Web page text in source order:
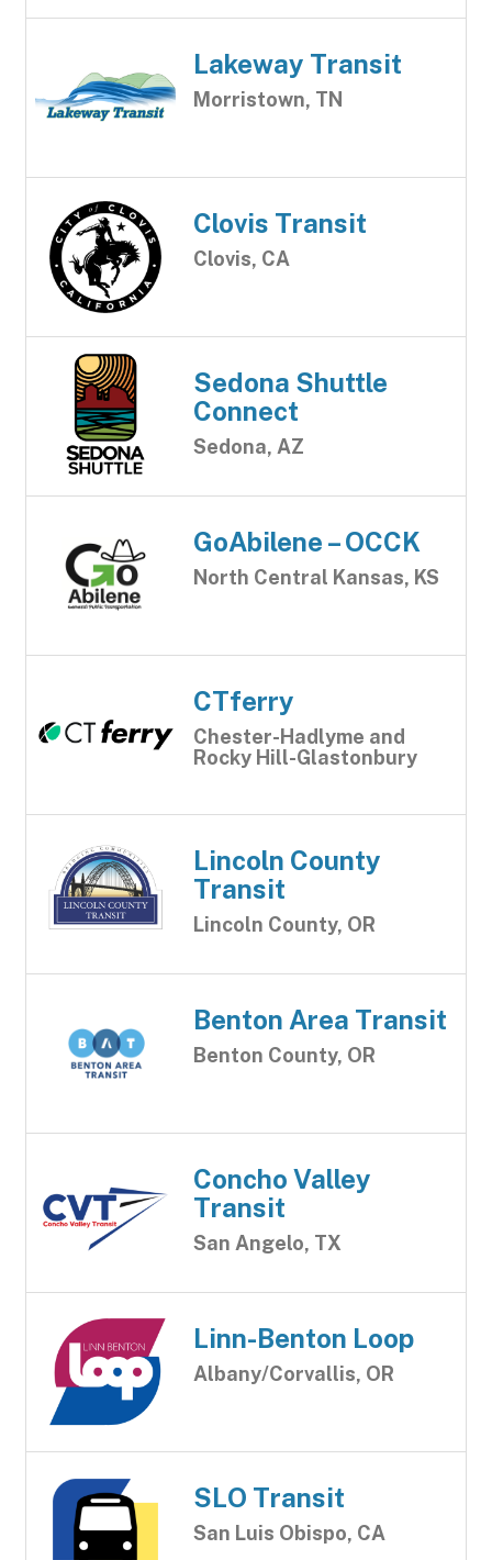
Lakeway Transit
Morristown, TN
Clovis Transit
Clovis, CA
Sedona Shuttle
Connect
Sedona, AZ
GoAbilene – OCCK
North Central Kansas, KS
CTferry
Chester-Hadlyme and
Rocky Hill-Glastonbury
Lincoln County
Transit
Lincoln County, OR
Benton Area Transit
Benton County, OR
Concho Valley
Transit
San Angelo, TX
Linn-Benton Loop
Albany/Corvallis, OR
SLO Transit
San Luis Obispo, CA